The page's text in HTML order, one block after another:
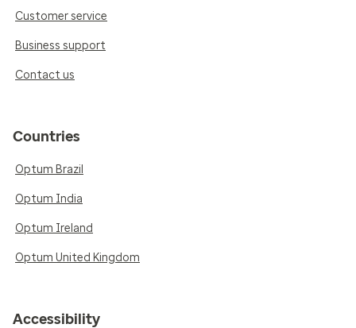
Customer service
Business support
Contact us
Countries
Optum Brazil
Optum India
Optum Ireland
Optum United Kingdom
Accessibility